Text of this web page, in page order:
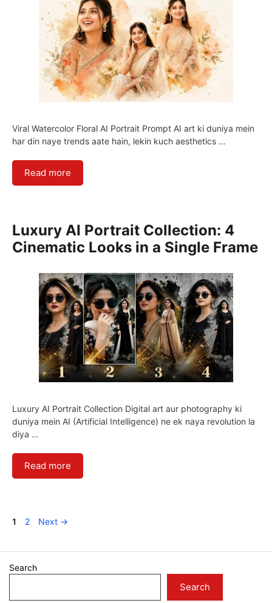
Viral Watercolor Floral AI Portrait Prompt AI art ki duniya mein
har din naye trends aate hain, lekin kuch aesthetics …
Read more
Luxury AI Portrait Collection: 4
Cinematic Looks in a Single Frame
Luxury AI Portrait Collection Digital art aur photography ki
duniya mein AI (Artificial Intelligence) ne ek naya revolution la
diya …
Read more
Page
1 Page
2 Next →
Search
Search